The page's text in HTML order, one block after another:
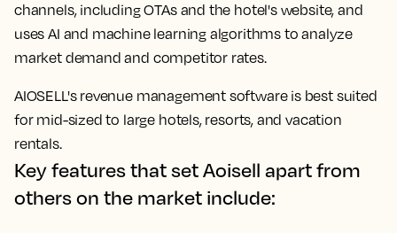
channels, including OTAs and the hotel's website, and
uses AI and machine learning algorithms to analyze
market demand and competitor rates.
AIOSELL's revenue management software is best suited
for mid-sized to large hotels, resorts, and vacation
rentals.
Key features that set Aoisell apart from
others on the market include: